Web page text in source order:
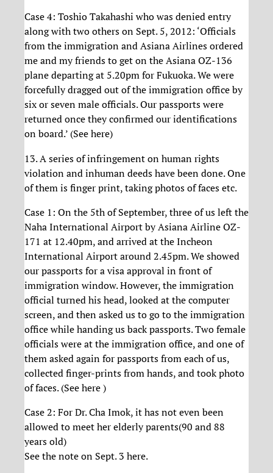
Case 4: Toshio Takahashi who was denied entry
along with two others on Sept. 5, 2012: ‘Officials
from the immigration and Asiana Airlines ordered
me and my friends to get on the Asiana OZ-136
plane departing at 5.20pm for Fukuoka. We were
forcefully dragged out of the immigration office by
six or seven male officials. Our passports were
returned once they confirmed our identifications
on board.’ (See here)
13. A series of infringement on human rights
violation and inhuman deeds have been done. One
of them is finger print, taking photos of faces etc.
Case 1: On the 5th of September, three of us left the
Naha International Airport by Asiana Airline OZ-
171 at 12.40pm, and arrived at the Incheon
International Airport around 2.45pm. We showed
our passports for a visa approval in front of
immigration window. However, the immigration
official turned his head, looked at the computer
screen, and then asked us to go to the immigration
office while handing us back passports. Two female
officials were at the immigration office, and one of
them asked again for passports from each of us,
collected finger-prints from hands, and took photo
of faces. (See here )
Case 2: For Dr. Cha Imok, it has not even been
allowed to meet her elderly parents(90 and 88
years old)
See the note on Sept. 3 here.